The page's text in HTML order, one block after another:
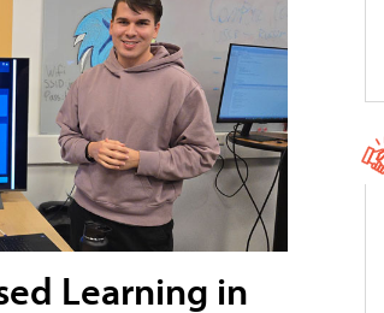
Learning in